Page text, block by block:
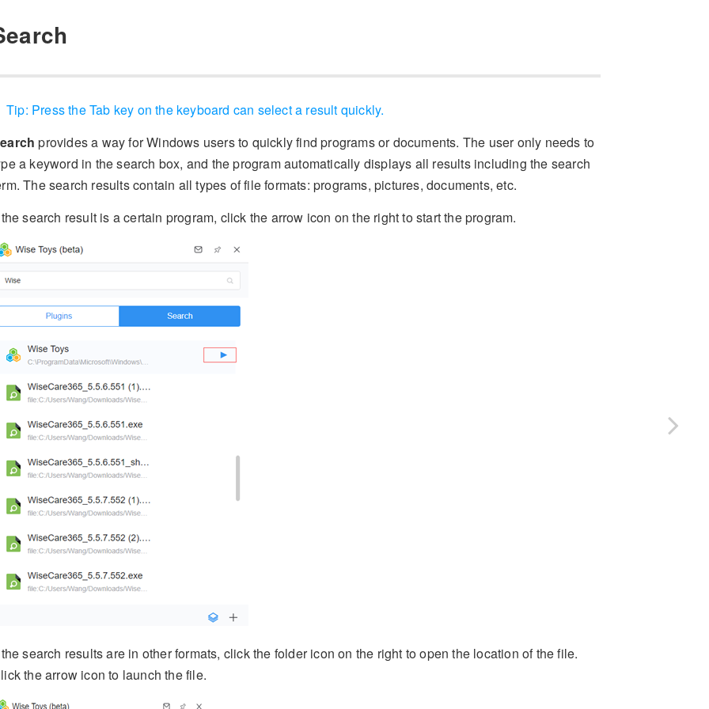
Tip: Press the Tab key on the keyboard can select a result quickly.
provides a way for Windows users to quickly find programs or documents. The user only needs to
a keyword in the search box, and the program automatically displays all results including the search
The search results contain all types of file formats: programs, pictures, documents, etc.
search result is a certain program, click the arrow icon on the right to start the program.
search results are in other formats, click the folder icon on the right to open the location of the file.
the arrow icon to launch the file.